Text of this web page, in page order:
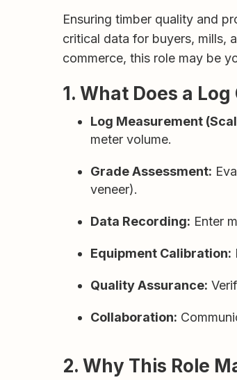
Ensuring timber quality and
critical data for buyers, mills,
commerce, this role may be
1. What Does a
Log Measurement
meter volume.
Grade Assessment:
veneer).
Data Recording: Enter
Equipment Calibration:
Quality Assurance:
Collaboration:
2. Why This Role